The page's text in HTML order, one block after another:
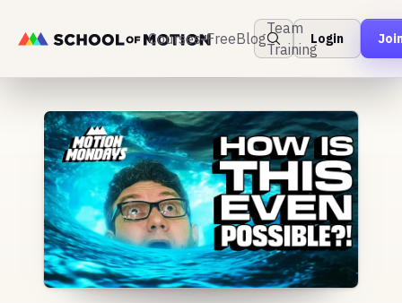
Courses FreeBlog
Team
Training
Login